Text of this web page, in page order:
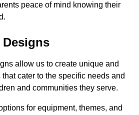
peace of mind knowing their
allow us to create unique and
cater to the specific needs and
and communities they serve.
for equipment, themes, and